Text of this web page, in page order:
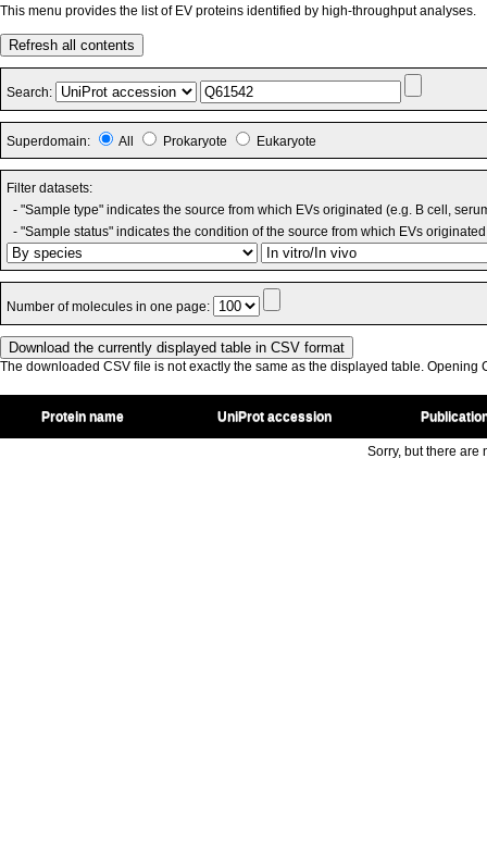
This menu provides the list of EV proteins identified by high-throughput analyses.
Refresh all contents
Search:
Superdomain: All Prokaryote Eukaryote
Filter datasets:
- "Sample type" indicates the source from which EVs originated (e.g. B cell,
- "Sample status" indicates the condition of the source from which EVs
Number of molecules in one page:
The downloaded CSV file is not exactly the same as the displayed table. Opening
Protein name UniProt accession
Sorry, but there are